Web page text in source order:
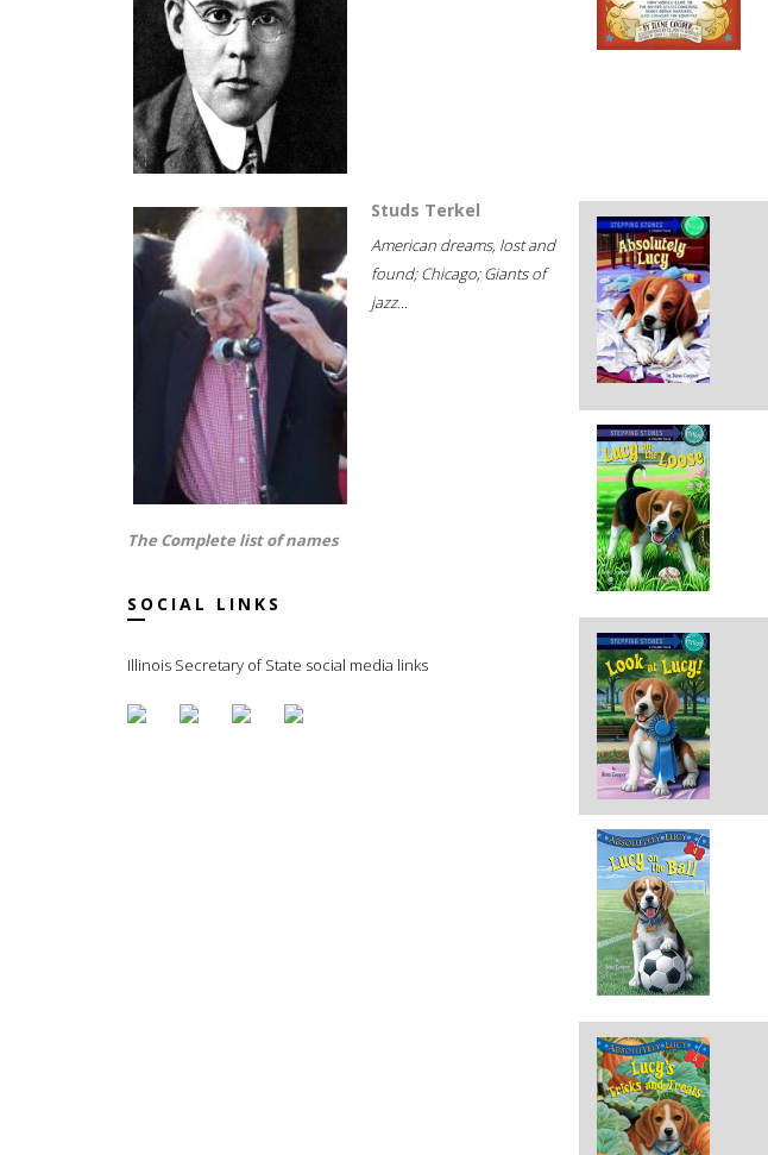
Studs Terkel
American dreams, lost and
found; Chicago; Giants of
jazz...
The Complete list of names
SOCIAL LINKS
Illinois Secretary of State social media links